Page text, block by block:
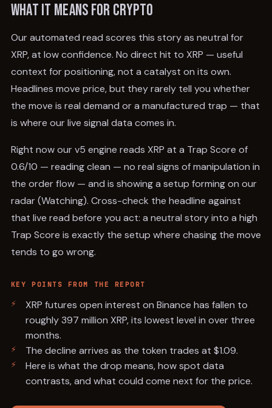
What it means for crypto
Our automated read scores this story as neutral for
XRP, at low confidence. No direct hit to XRP — useful
context for positioning, not a catalyst on its own.
Headlines move price, but they rarely tell you whether
the move is real demand or a manufactured trap — that
is where our live signal data comes in.
Right now our v5 engine reads XRP at a Trap Score of
0.6/10 — reading clean — no real signs of manipulation in
the order flow — and is showing a setup forming on our
radar (Watching). Cross-check the headline against
that live read before you act: a neutral story into a high
Trap Score is exactly the setup where chasing the move
tends to go wrong.
KEY POINTS FROM THE REPORT
XRP futures open interest on Binance has fallen to
roughly 397 million XRP, its lowest level in over three
months.
The decline arrives as the token trades at $1.09.
Here is what the drop means, how spot data
contrasts, and what could come next for the price.